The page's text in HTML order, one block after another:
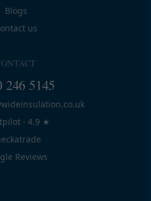
Blogs
us
246 5145
· 4.9 ★
Reviews